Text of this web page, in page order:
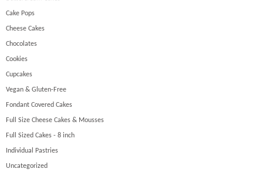
Cake Pops
Cheese Cakes
Chocolates
Cookies
Cupcakes
Vegan & Gluten-Free
Fondant Covered Cakes
Full Size Cheese Cakes & Mousses
Full Sized Cakes - 8 inch
Individual Pastries
Uncategorized